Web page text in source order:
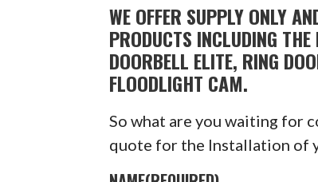
WE OFFER SUPPLY ONLY
PRODUCTS INCLUDING
DOORBELL ELITE, RING
FLOODLIGHT CAM.
So what are you waiting for
quote for the Installation of